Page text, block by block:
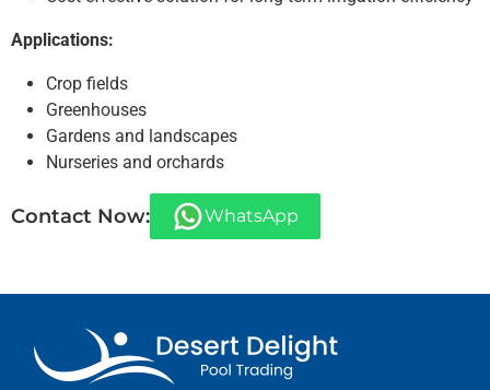
Applications:
Crop fields
Greenhouses
Gardens and landscapes
Nurseries and orchards
Contact Now: WhatsApp